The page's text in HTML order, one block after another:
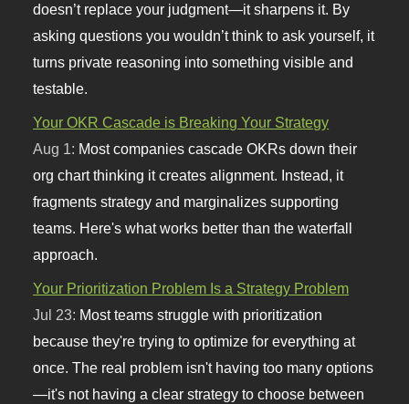
doesn’t replace your judgment—it sharpens it. By
asking questions you wouldn’t think to ask yourself, it
turns private reasoning into something visible and
testable.
Your OKR Cascade is Breaking Your Strategy
Aug 1: Most companies cascade OKRs down their
org chart thinking it creates alignment. Instead, it
fragments strategy and marginalizes supporting
teams. Here's what works better than the waterfall
approach.
Your Prioritization Problem Is a Strategy Problem
Jul 23: Most teams struggle with prioritization
because they're trying to optimize for everything at
once. The real problem isn't having too many options
—it's not having a clear strategy to choose between